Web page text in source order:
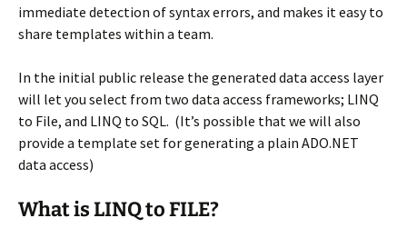
immediate detection of syntax errors, and makes it easy to
share templates within a team.
In the initial public release the generated data access layer
will let you select from two data access frameworks; LINQ
to File, and LINQ to SQL. (It’s possible that we will also
provide a template set for generating a plain ADO.NET
data access)
What is LINQ to FILE?